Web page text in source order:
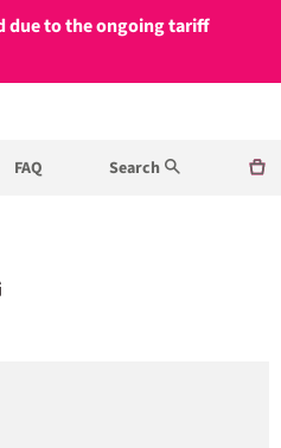
due to the ongoing tariff
FAQ Search